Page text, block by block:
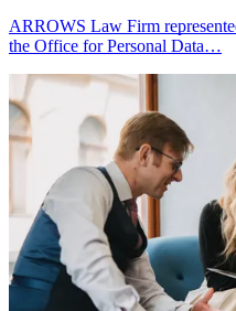
ARROWS Law Firm
the Office for Personal Data…